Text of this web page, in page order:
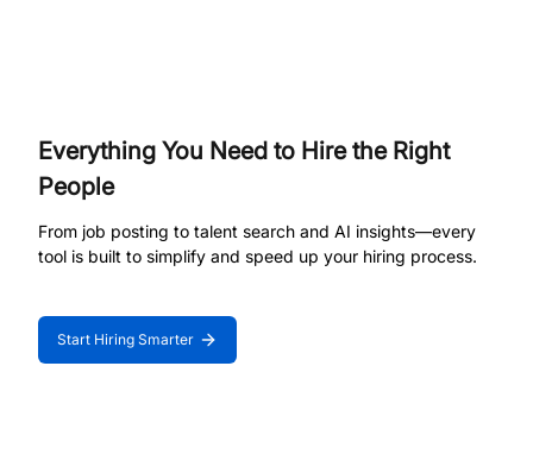
Everything You Need to Hire the Right
People
From job posting to talent search and AI insights—every
tool is built to simplify and speed up your hiring process.
Start Hiring Smarter